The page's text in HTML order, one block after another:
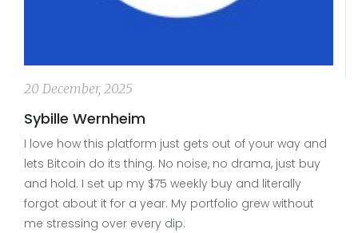
20 December, 2025
Sybille Wernheim
I love how this platform just gets out of your way and
lets Bitcoin do its thing. No noise, no drama, just buy
and hold. I set up my $75 weekly buy and literally
forgot about it for a year. My portfolio grew without
me stressing over every dip.